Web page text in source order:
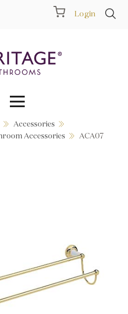
Login
Accessories
Accessories
ACA07